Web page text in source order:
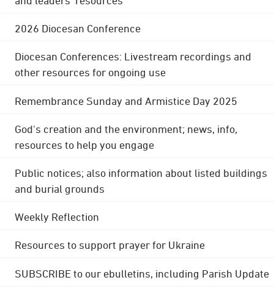
2026 Diocesan Conference
Diocesan Conferences: Livestream recordings and
other resources for ongoing use
Remembrance Sunday and Armistice Day 2025
God's creation and the environment; news, info,
resources to help you engage
Public notices; also information about listed buildings
and burial grounds
Weekly Reflection
Resources to support prayer for Ukraine
SUBSCRIBE to our ebulletins, including Parish Update